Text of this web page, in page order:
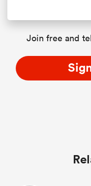
Join free and